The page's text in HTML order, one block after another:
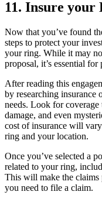
11. Insure your
Now that you’ve found
steps to protect your
your ring. While it may
proposal, it’s essential for
After reading this
by researching insurance
needs. Look for coverage
damage, and even
cost of insurance will
ring and your location.
Once you’ve selected a
related to your ring,
This will make the claims
you need to file a claim.